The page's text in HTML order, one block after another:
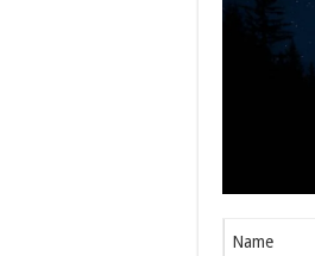
Name